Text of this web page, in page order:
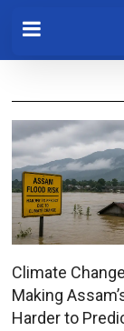
Climate
Making
Harder to